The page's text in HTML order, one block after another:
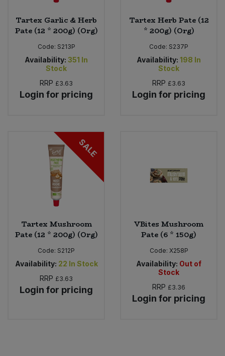
Tartex Garlic & Herb
Pate (12 * 200g) (Org)
Code: S213P
Availability: 351 In
Stock
RRP £3.63
Login for pricing
Tartex Herb Pate (12
* 200g) (Org)
Code: S237P
Availability: 198 In
Stock
RRP £3.63
Login for pricing
SALE
Tartex Mushroom
Pate (12 * 200g) (Org)
Code: S212P
Availability: 22 In Stock
RRP £3.63
Login for pricing
VBites Mushroom
Pate (6 * 150g)
Code: X258P
Availability: Out of
Stock
RRP £3.36
Login for pricing